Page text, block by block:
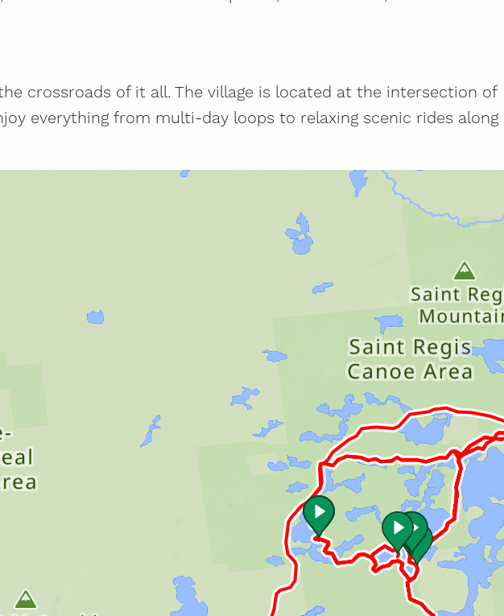
crossroads of it all. The village is located at the intersection of
everything from multi-day loops to relaxing scenic rides along